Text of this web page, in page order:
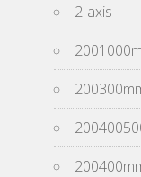
2-axis